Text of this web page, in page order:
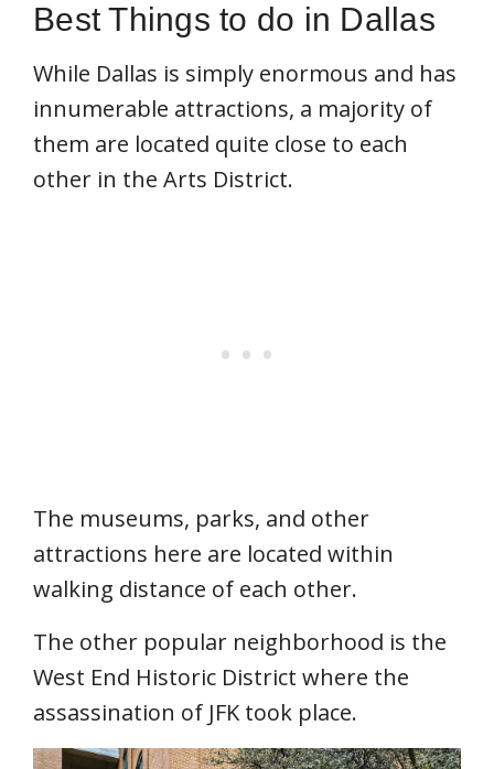
Best Things to do in Dallas
While Dallas is simply enormous and has
innumerable attractions, a majority of
them are located quite close to each
other in the Arts District.
The museums, parks, and other
attractions here are located within
walking distance of each other.
The other popular neighborhood is the
West End Historic District where the
assassination of JFK took place.